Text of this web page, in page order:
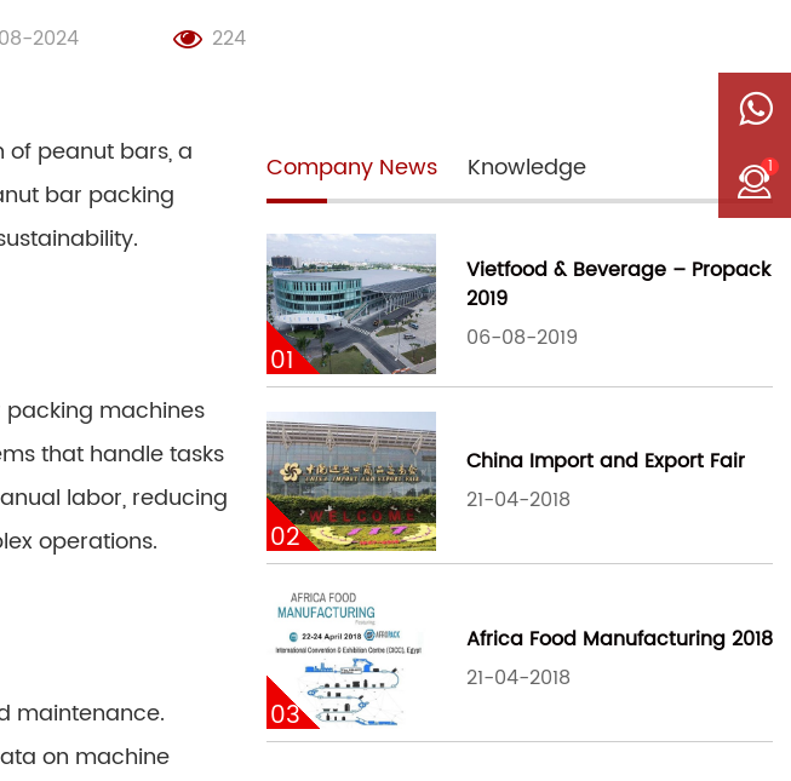
2024 224
peanut bars, a
bar packing
machines
that handle tasks
labor, reducing
operations.
maintenance.
on machine
Company News Knowledge
01
Vietfood & Beverage – Propack
2019
06-08-2019
02
China Import and Export Fair
21-04-2018
03
Africa Food Manufacturing 2018
21-04-2018
1